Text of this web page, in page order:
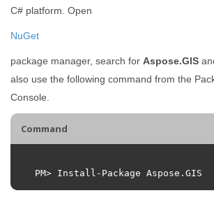
C# platform. Open
NuGet
package manager, search for Aspose.GIS
also use the following command from the
Console.
Command
PM> Install - Package Aspose . GIS